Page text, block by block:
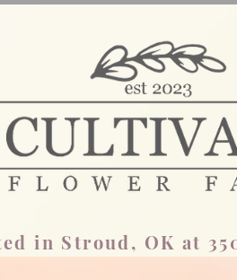
in Stroud, OK at